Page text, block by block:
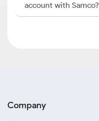
account with Samco?
Company